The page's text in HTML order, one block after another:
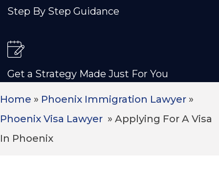
Step By Step Guidance
Get a Strategy Made Just For You
Avoid Common Mistakes & Delays
Home » Phoenix Immigration Lawyer »
Phoenix Visa Lawyer » Applying For A Visa
In Phoenix